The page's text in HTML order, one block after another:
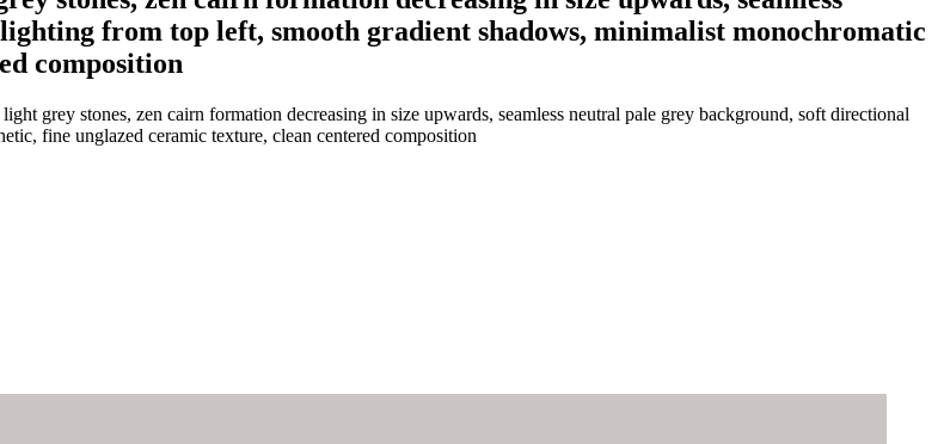
from top left, smooth gradient shadows, minimalist monochromatic
composition
grey stones, zen cairn formation decreasing in size upwards, seamless neutral pale grey background, soft directional
fine unglazed ceramic texture, clean centered composition